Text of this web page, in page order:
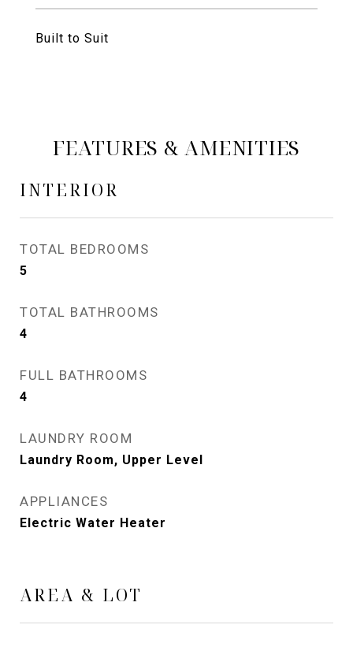
Built to Suit
FEATURES & AMENITIES
INTERIOR
TOTAL BEDROOMS
5
TOTAL BATHROOMS
4
FULL BATHROOMS
4
LAUNDRY ROOM
Laundry Room, Upper Level
APPLIANCES
Electric Water Heater
AREA & LOT